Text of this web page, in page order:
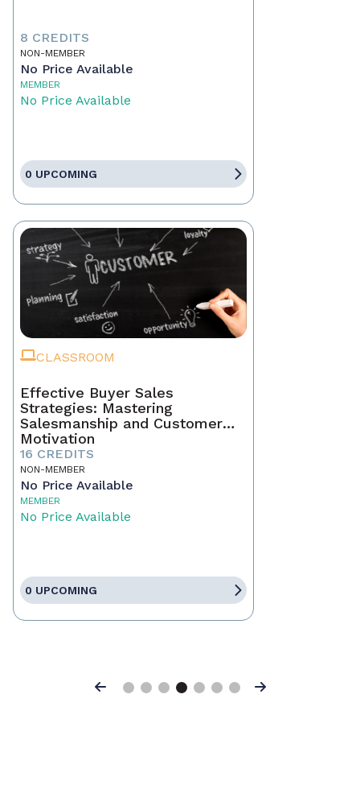
8 CREDITS
NON-MEMBER
No Price Available
MEMBER
No Price Available
0 UPCOMING
CLASSROOM
Effective Buyer Sales
Strategies: Mastering
Salesmanship and Customer
Motivation
16 CREDITS
NON-MEMBER
No Price Available
MEMBER
No Price Available
0 UPCOMING
Previous Next